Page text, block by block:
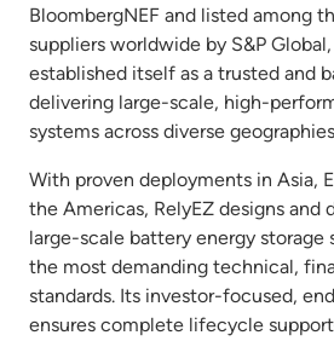
BloombergNEF and listed among
suppliers worldwide by S&P Global,
established itself as a trusted and
delivering large-scale, high-
systems across diverse
With proven deployments in Asia,
the Americas, RelyEZ designs and
large-scale battery energy storage
the most demanding technical,
standards. Its investor-focused,
ensures complete lifecycle